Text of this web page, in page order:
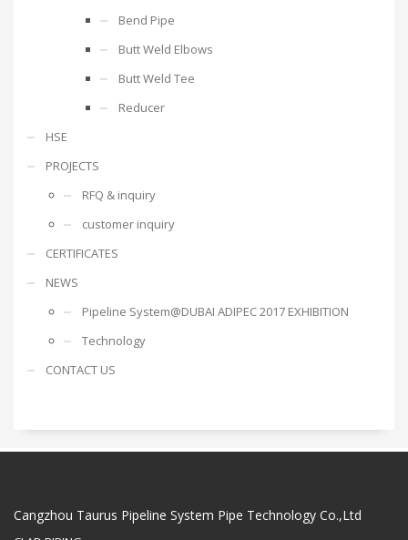
Bend Pipe
Butt Weld Elbows
Butt Weld Tee
Reducer
HSE
PROJECTS
RFQ & inquiry
customer inquiry
CERTIFICATES
NEWS
Pipeline System@DUBAI ADIPEC 2017 EXHIBITION
Technology
CONTACT US
Cangzhou Taurus Pipeline System Pipe Technology Co.,Ltd